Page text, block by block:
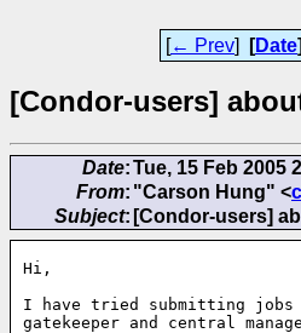
[← Prev] [Date]
[Condor-users]
Date:Tue, 15 Feb 2005
From: "Carson Hung" <
Subject: [Condor-users]
Hi,
I have tried submitting jobs
gatekeeper and central